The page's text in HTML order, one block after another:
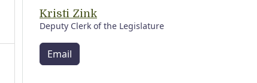
Kristi Zink
Deputy Clerk of the Legislature
Email